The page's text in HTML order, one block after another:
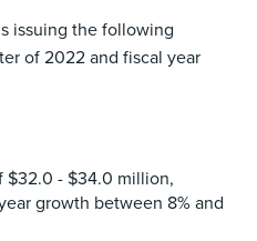
issuing the following
of 2022 and fiscal year
$32.0 - $34.0 million,
growth between 8% and